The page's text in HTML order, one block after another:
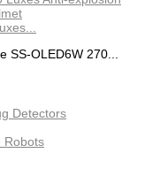
SS-OLED6W 270...
Detectors
Robots